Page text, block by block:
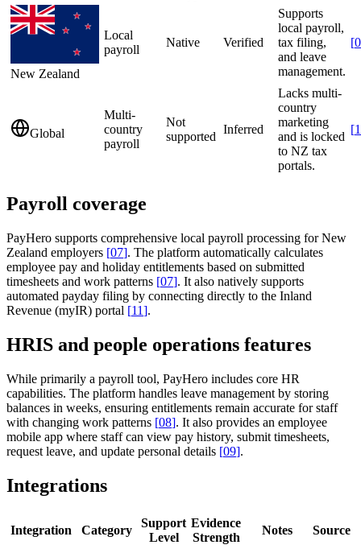
New Zealand
Local
payroll
Native Verified
Supports
local payroll,
tax filing,
and leave
management.
[
Global
Multi-
country
payroll
Not
supported
Inferred
Lacks multi-
country
marketing
and is locked
to NZ tax
portals.
[
Payroll coverage
PayHero supports comprehensive local payroll processing for New
Zealand employers [07]. The platform automatically calculates
employee pay and holiday entitlements based on submitted
timesheets and work patterns [07]. It also natively supports
automated payday filing by connecting directly to the Inland
Revenue (myIR) portal [11].
HRIS and people operations features
While primarily a payroll tool, PayHero includes core HR
capabilities. The platform handles leave management by storing
balances in weeks, ensuring entitlements remain accurate for staff
with changing work patterns [08]. It also provides an employee
mobile app where staff can view pay history, submit timesheets,
request leave, and update personal details [09].
Integrations
Integration Category
Support
Level
Evidence
Strength
Notes Source